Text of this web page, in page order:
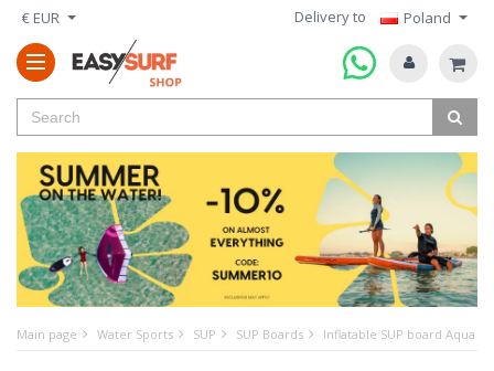
€ EUR Delivery to Poland
Main page Water Sports SUP SUP Boards Inflatable SUP board Aqua